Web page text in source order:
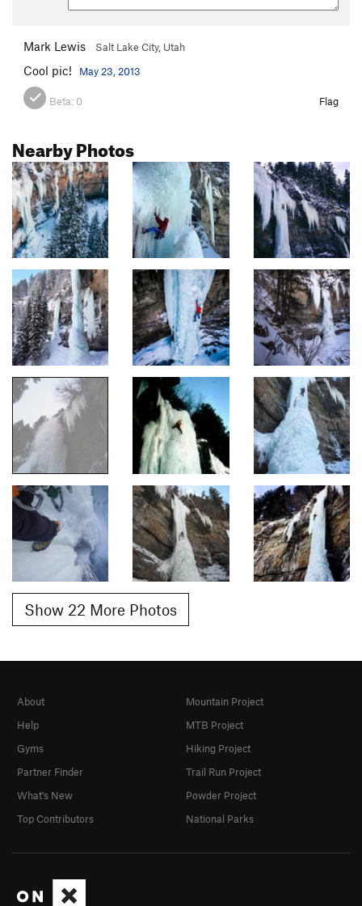
Mark Lewis Salt Lake City, Utah
Cool pic! May 23, 2013
Beta: 0 Flag
Nearby Photos
Show 22 More Photos
About
Help
Gyms
Partner Finder
What's New
Top Contributors
Mountain Project
MTB Project
Hiking Project
Trail Run Project
Powder Project
National Parks